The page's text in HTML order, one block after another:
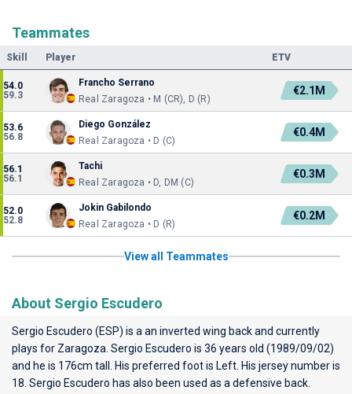
Teammates
Skill Player ETV
54.0
59.3
Francho Serrano
Real Zaragoza • M (CR), D (R)
€2.1M
53.6
56.8
Diego González
Real Zaragoza • D (C)
€0.4M
56.1
56.1
Tachi
Real Zaragoza • D, DM (C)
€0.3M
52.0
52.8
Jokin Gabilondo
Real Zaragoza • D (R)
€0.2M
View all Teammates
About Sergio Escudero
Sergio Escudero (ESP) is a an inverted wing back and currently
plays for Zaragoza . Sergio Escudero is 36 years old (1989/09/02)
and he is 176cm tall. His preferred foot is Left. His jersey number is
18. Sergio Escudero has also been used as a defensive back.